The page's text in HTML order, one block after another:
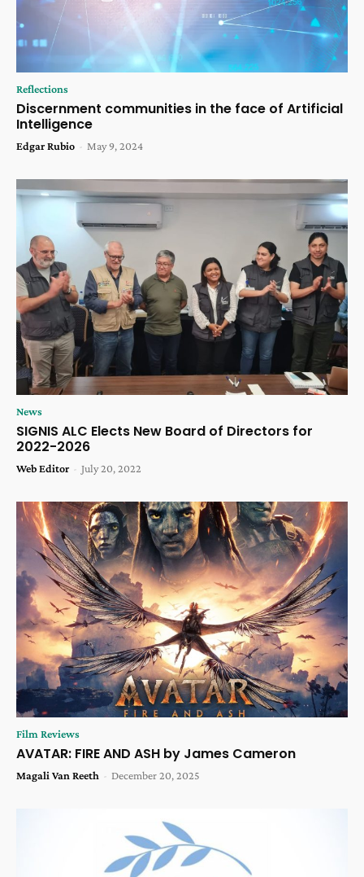
Reflections
Discernment communities in the face of Artificial
Intelligence
Edgar Rubio - May 9, 2024
News
SIGNIS ALC Elects New Board of Directors for
2022-2026
Web Editor - July 20, 2022
Film Reviews
AVATAR: FIRE AND ASH by James Cameron
Magali Van Reeth - December 20, 2025